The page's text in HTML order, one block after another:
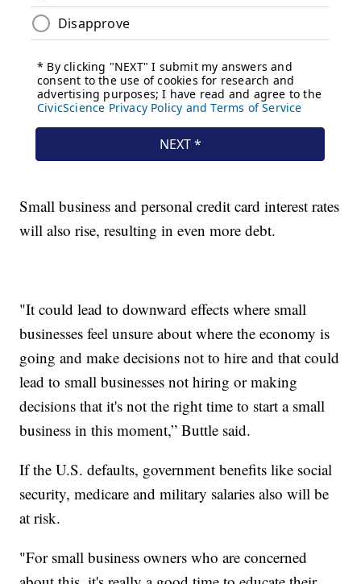
Small business and personal credit card interest rates
will also rise, resulting in even more debt.
"It could lead to downward effects where small
businesses feel unsure about where the economy is
going and make decisions not to hire and that could
lead to small businesses not hiring or making
decisions that it's not the right time to start a small
business in this moment,” Buttle said.
If the U.S. defaults, government benefits like social
security, medicare and military salaries also will be
at risk.
"For small business owners who are concerned